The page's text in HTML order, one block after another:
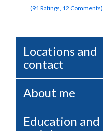
(91Ratings, 12 Comments)
Locations and
contact
About me
Education and